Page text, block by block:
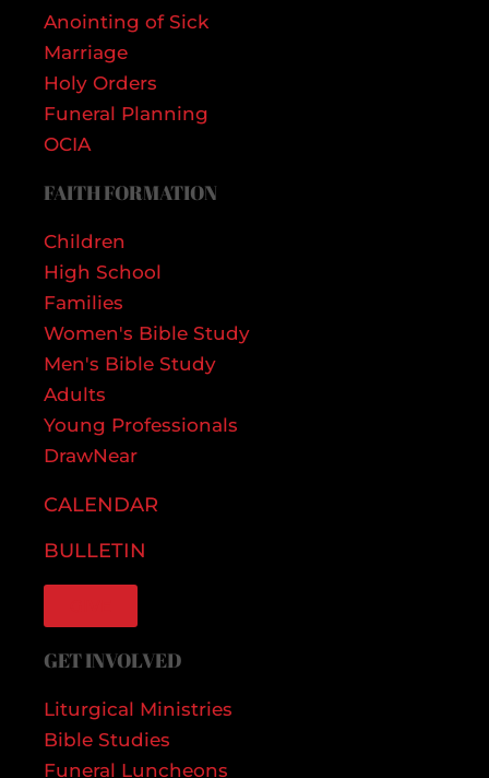
Anointing of Sick
Marriage
Holy Orders
Funeral Planning
OCIA
FAITH FORMATION
Children
High School
Families
Women's Bible Study
Men's Bible Study
Adults
Young Professionals
DrawNear
CALENDAR
BULLETIN
GET INVOLVED
Liturgical Ministries
Bible Studies
Funeral Luncheons